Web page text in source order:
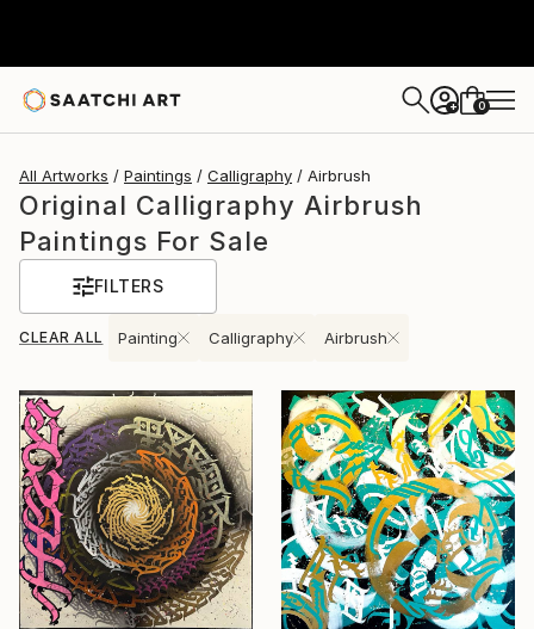
+ 0
All Artworks Paintings Calligraphy Airbrush
Original Calligraphy Airbrush
Paintings For Sale
FILTERS
CLEAR ALL Painting Calligraphy Airbrush